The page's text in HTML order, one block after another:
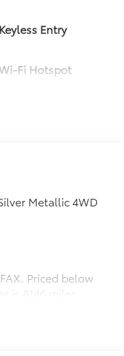
Keyless Entry
Fi Hotspot
Metallic 4WD
Priced below
is 8146 miles